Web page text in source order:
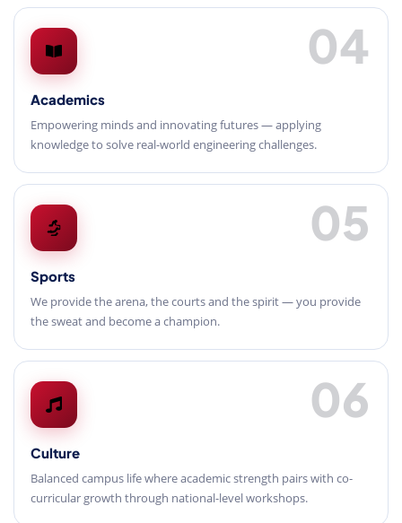
04
Academics
Empowering minds and innovating futures — applying
knowledge to solve real-world engineering challenges.
05
Sports
We provide the arena, the courts and the spirit — you provide
the sweat and become a champion.
06
Culture
Balanced campus life where academic strength pairs with co-
curricular growth through national-level workshops.